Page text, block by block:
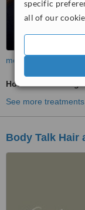
specific
all of our
more
Hot Stone Massage
See more treatments
Body Talk Hair